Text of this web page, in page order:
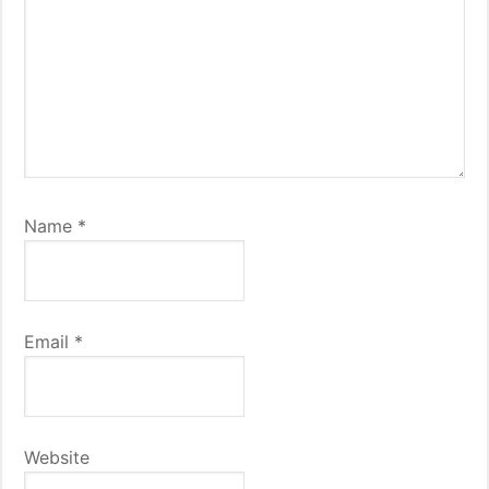
Name *
Email *
Website